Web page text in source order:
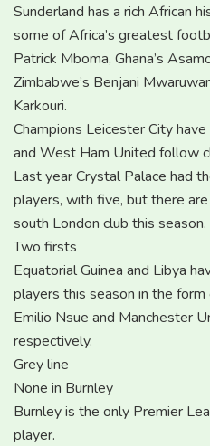
Sunderland has a rich African
some of Africa’s greatest
Patrick Mboma, Ghana’s
Zimbabwe’s Benjani
Karkouri.
Champions Leicester City
and West Ham United follow
Last year Crystal Palace had
players, with five, but there
south London club this season.
Two firsts
Equatorial Guinea and Libya
players this season in the
Emilio Nsue and Manchester
respectively.
Grey line
None in Burnley
Burnley is the only Premier
player.